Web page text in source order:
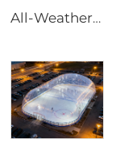
All-Weather Aluminum Structure Tent | Clear Span Commercial Canopy for Outdoor Wedding Reception & Trade Show Exhibition